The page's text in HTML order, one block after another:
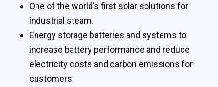
One of the world’s first solar solutions for
industrial steam.
Energy storage batteries and systems to
increase battery performance and reduce
electricity costs and carbon emissions for
customers.